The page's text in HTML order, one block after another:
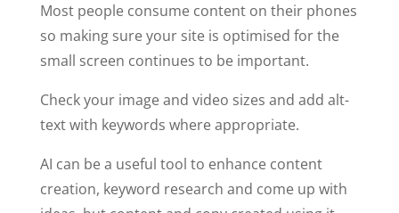
Most people consume content on their phones
so making sure your site is optimised for the
small screen continues to be important.
Check your image and video sizes and add alt-
text with keywords where appropriate.
AI can be a useful tool to enhance content
creation, keyword research and come up with